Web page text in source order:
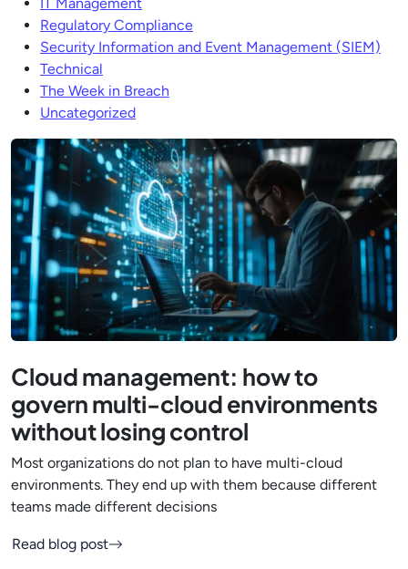
Regulatory Compliance
Security Information and Event Management (SIEM)
Technical
The Week in Breach
Uncategorized
Cloud management: how to
govern multi-cloud environments
without losing control
Most organizations do not plan to have multi-cloud
environments. They end up with them because different
teams made different decisions
Read blog post